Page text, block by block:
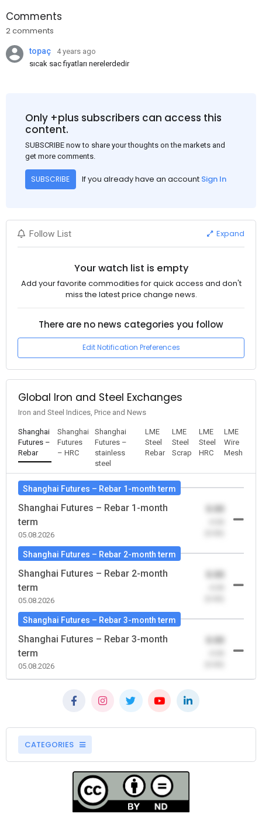
Comments
2 comments
topaç
4 years ago
sıcak sac fiyatları nerelerdedir
Only +plus subscribers can access this
content.
SUBSCRIBE now to share your thoughts on the markets and
get more comments.
SUBSCRIBE If you already have an account Sign In
Follow List Expand
Your watch list is empty
Add your favorite commodities for quick access and don't
miss the latest price change news.
There are no news categories you follow
Edit Notification Preferences
Global Iron and Steel Exchanges
Iron and Steel Indices, Price and News
Shanghai
Futures –
Rebar
Shanghai
Futures
– HRC
Shanghai
Futures –
stainless
steel
LME
Steel
Rebar
LME
Steel
Scrap
LME
Steel
HRC
LME
Wire
Mesh
Shanghai Futures – Rebar 1-month term
Shanghai Futures – Rebar 1-month
term
05.08.2026
Shanghai Futures – Rebar 2-month term
Shanghai Futures – Rebar 2-month
term
05.08.2026
Shanghai Futures – Rebar 3-month term
Shanghai Futures – Rebar 3-month
term
05.08.2026
CATEGORIES